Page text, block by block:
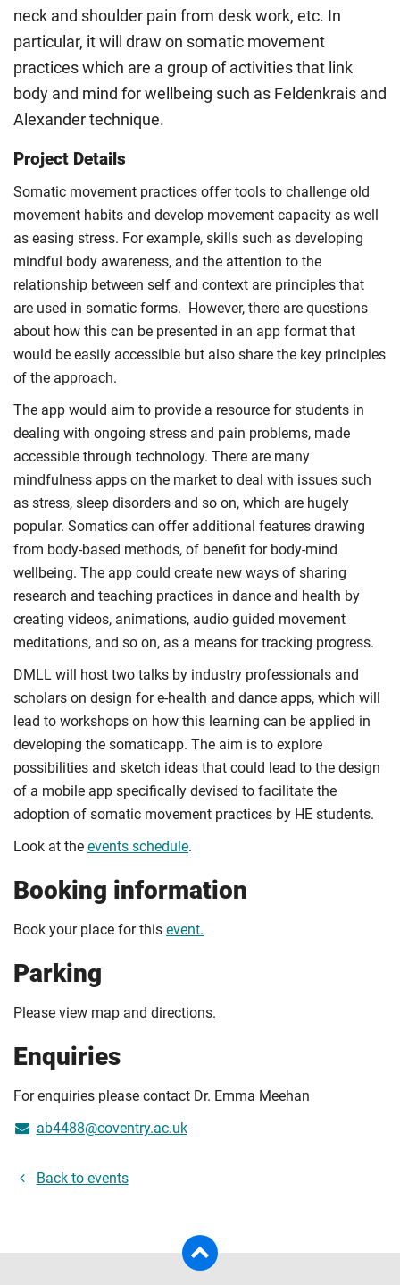
neck and shoulder pain from desk work, etc. In
particular, it will draw on somatic movement
practices which are a group of activities that link
body and mind for wellbeing such as Feldenkrais and
Alexander technique.
Project Details
Somatic movement practices offer tools to challenge old
movement habits and develop movement capacity as well
as easing stress. For example, skills such as developing
mindful body awareness, and the attention to the
relationship between self and context are principles that
are used in somatic forms. However, there are questions
about how this can be presented in an app format that
would be easily accessible but also share the key principles
of the approach.
The app would aim to provide a resource for students in
dealing with ongoing stress and pain problems, made
accessible through technology. There are many
mindfulness apps on the market to deal with issues such
as stress, sleep disorders and so on, which are hugely
popular. Somatics can offer additional features drawing
from body-based methods, of benefit for body-mind
wellbeing. The app could create new ways of sharing
research and teaching practices in dance and health by
creating videos, animations, audio guided movement
meditations, and so on, as a means for tracking progress.
DMLL will host two talks by industry professionals and
scholars on design for e-health and dance apps, which will
lead to workshops on how this learning can be applied in
developing the somaticapp. The aim is to explore
possibilities and sketch ideas that could lead to the design
of a mobile app specifically devised to facilitate the
adoption of somatic movement practices by HE students.
Look at the events schedule.
Booking information
Book your place for this event.
Parking
Please view map and directions.
Enquiries
For enquiries please contact Dr. Emma Meehan
ab4488@coventry.ac.uk
Back to events